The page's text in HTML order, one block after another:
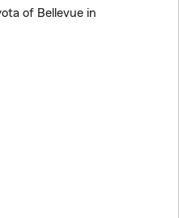
of Bellevue in